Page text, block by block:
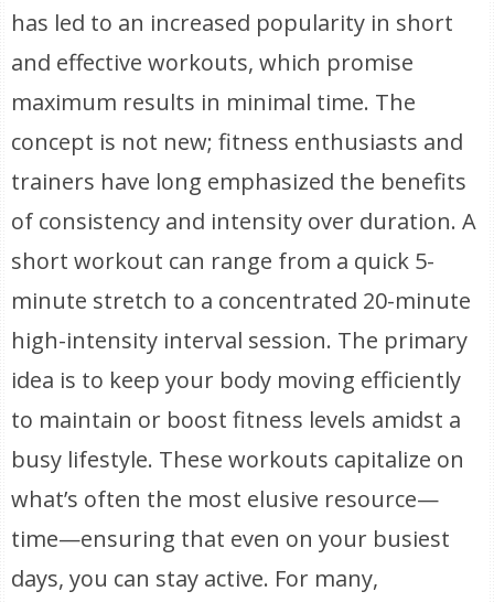
has led to an increased popularity in short
and effective workouts, which promise
maximum results in minimal time. The
concept is not new; fitness enthusiasts and
trainers have long emphasized the benefits
of consistency and intensity over duration. A
short workout can range from a quick 5-
minute stretch to a concentrated 20-minute
high-intensity interval session. The primary
idea is to keep your body moving efficiently
to maintain or boost fitness levels amidst a
busy lifestyle. These workouts capitalize on
what’s often the most elusive resource—
time—ensuring that even on your busiest
days, you can stay active. For many,